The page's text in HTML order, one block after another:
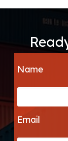
Name
Email